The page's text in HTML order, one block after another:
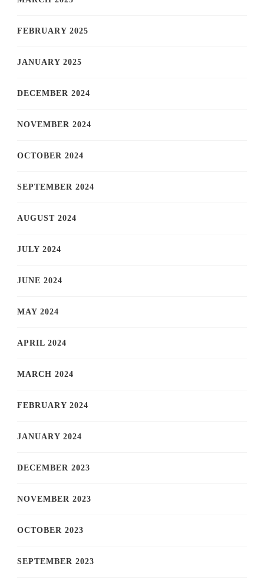
FEBRUARY 2025
JANUARY 2025
DECEMBER 2024
NOVEMBER 2024
OCTOBER 2024
SEPTEMBER 2024
AUGUST 2024
JULY 2024
JUNE 2024
MAY 2024
APRIL 2024
MARCH 2024
FEBRUARY 2024
JANUARY 2024
DECEMBER 2023
NOVEMBER 2023
OCTOBER 2023
SEPTEMBER 2023